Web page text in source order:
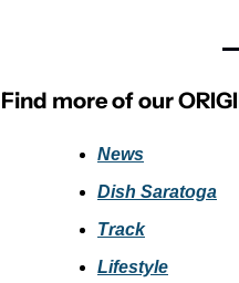
Find more of our
News
Dish Saratoga
Track
Lifestyle